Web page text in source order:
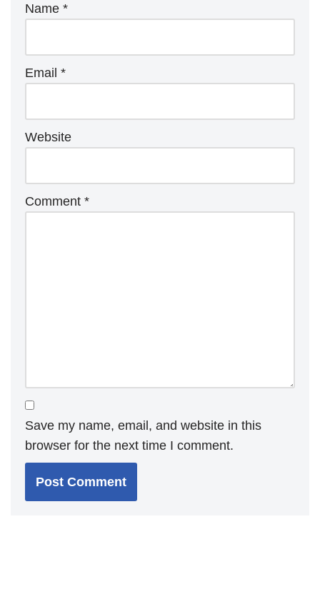
Name *
Email *
Website
Comment *
Save my name, email, and website in this
browser for the next time I comment.